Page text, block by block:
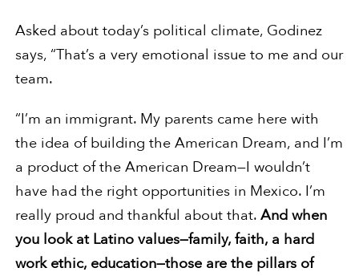
Asked about today’s political climate, Godinez
says, “That’s a very emotional issue to me and our
team.
“I’m an immigrant. My parents came here with
the idea of building the American Dream, and I’m
a product of the American Dream—I wouldn’t
have had the right opportunities in Mexico. I’m
really proud and thankful about that.And when
you look at Latino values—family, faith, a hard
work ethic, education—those are the pillars of